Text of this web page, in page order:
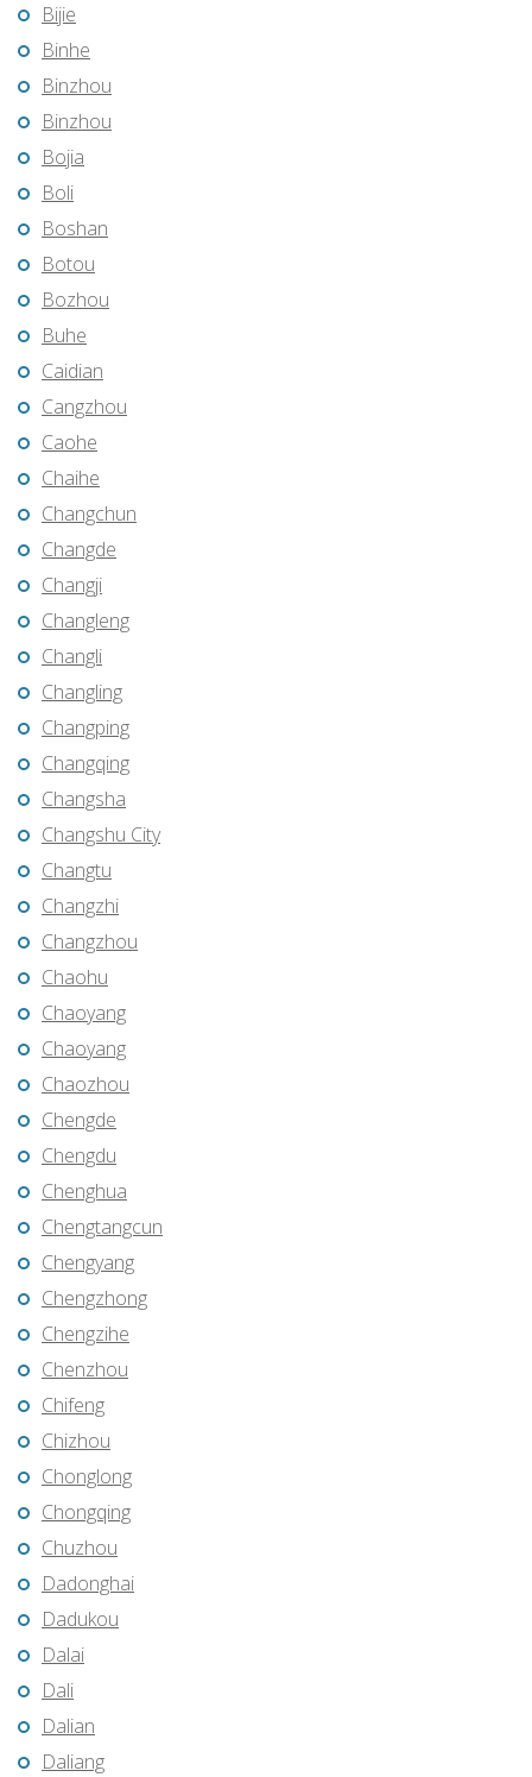
Bijie
Binhe
Binzhou
Binzhou
Bojia
Boli
Boshan
Botou
Bozhou
Buhe
Caidian
Cangzhou
Caohe
Chaihe
Changchun
Changde
Changji
Changleng
Changli
Changling
Changping
Changqing
Changsha
Changshu City
Changtu
Changzhi
Changzhou
Chaohu
Chaoyang
Chaoyang
Chaozhou
Chengde
Chengdu
Chenghua
Chengtangcun
Chengyang
Chengzhong
Chengzihe
Chenzhou
Chifeng
Chizhou
Chonglong
Chongqing
Chuzhou
Dadonghai
Dadukou
Dalai
Dali
Dalian
Daliang